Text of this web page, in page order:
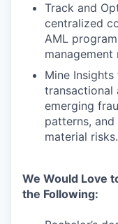
Track and
centralized
AML
Mine
transactional
emerging
patterns,
material risks.
We Would Love
the Following: